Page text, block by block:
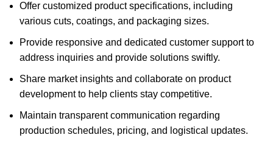
Offer customized product specifications, including
various cuts, coatings, and packaging sizes.
Provide responsive and dedicated customer support to
address inquiries and provide solutions swiftly.
Share market insights and collaborate on product
development to help clients stay competitive.
Maintain transparent communication regarding
production schedules, pricing, and logistical updates.